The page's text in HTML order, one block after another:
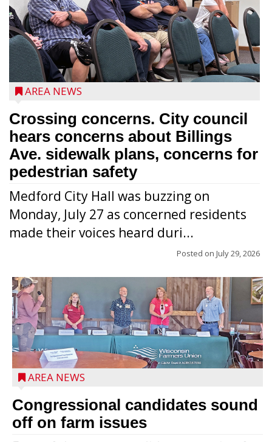
AREA NEWS
Crossing concerns. City council
hears concerns about Billings
Ave. sidewalk plans, concerns for
pedestrian safety
Medford City Hall was buzzing on
Monday, July 27 as concerned residents
made their voices heard duri...
Posted on July 29, 2026
AREA NEWS
Congressional candidates sound
off on farm issues